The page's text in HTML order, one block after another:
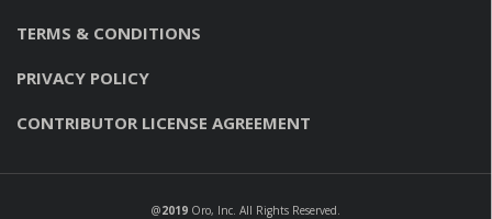
TERMS & CONDITIONS
PRIVACY POLICY
CONTRIBUTOR LICENSE AGREEMENT
@2019 Oro, Inc. All Rights Reserved.